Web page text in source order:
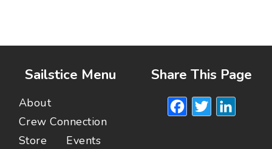
Sailstice Menu
About
Crew Connection
Store
Events
Share This Page
Facebook